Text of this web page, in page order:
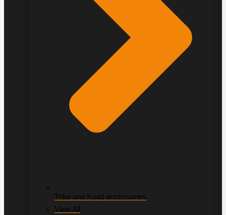
Trike and Kuad accessories
View All